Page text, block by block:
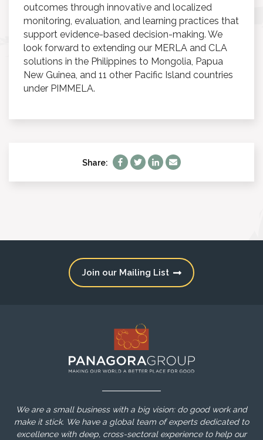
outcomes through innovative and localized
monitoring, evaluation, and learning practices that
support evidence-based decision-making. We
look forward to extending our MERLA and CLA
solutions in the Philippines to Mongolia, Papua
New Guinea, and 11 other Pacific Island countries
under PIMMELA.
Share:
Join our Mailing List
We are a small business with a big vision: do good work and
make it stick. We have a global team of experts dedicated to
excellence with deep, cross-sectoral experience to help our